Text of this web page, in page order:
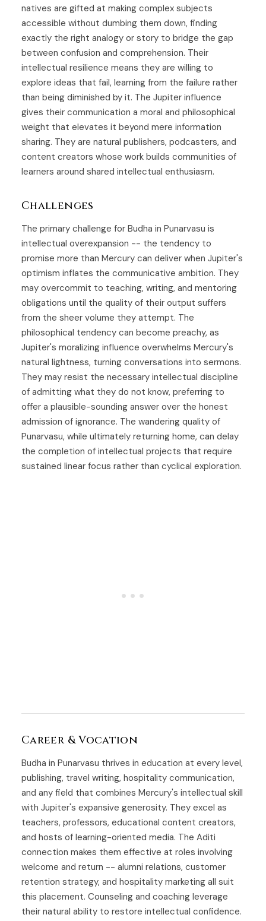
natives are gifted at making complex subjects
accessible without dumbing them down, finding
exactly the right analogy or story to bridge the gap
between confusion and comprehension. Their
intellectual resilience means they are willing to
explore ideas that fail, learning from the failure rather
than being diminished by it. The Jupiter influence
gives their communication a moral and philosophical
weight that elevates it beyond mere information
sharing. They are natural publishers, podcasters, and
content creators whose work builds communities of
learners around shared intellectual enthusiasm.
Challenges
The primary challenge for Budha in Punarvasu is
intellectual overexpansion -- the tendency to
promise more than Mercury can deliver when Jupiter's
optimism inflates the communicative ambition. They
may overcommit to teaching, writing, and mentoring
obligations until the quality of their output suffers
from the sheer volume they attempt. The
philosophical tendency can become preachy, as
Jupiter's moralizing influence overwhelms Mercury's
natural lightness, turning conversations into sermons.
They may resist the necessary intellectual discipline
of admitting what they do not know, preferring to
offer a plausible-sounding answer over the honest
admission of ignorance. The wandering quality of
Punarvasu, while ultimately returning home, can delay
the completion of intellectual projects that require
sustained linear focus rather than cyclical exploration.
Career & Vocation
Budha in Punarvasu thrives in education at every level,
publishing, travel writing, hospitality communication,
and any field that combines Mercury's intellectual skill
with Jupiter's expansive generosity. They excel as
teachers, professors, educational content creators,
and hosts of learning-oriented media. The Aditi
connection makes them effective at roles involving
welcome and return -- alumni relations, customer
retention strategy, and hospitality marketing all suit
this placement. Counseling and coaching leverage
their natural ability to restore intellectual confidence.